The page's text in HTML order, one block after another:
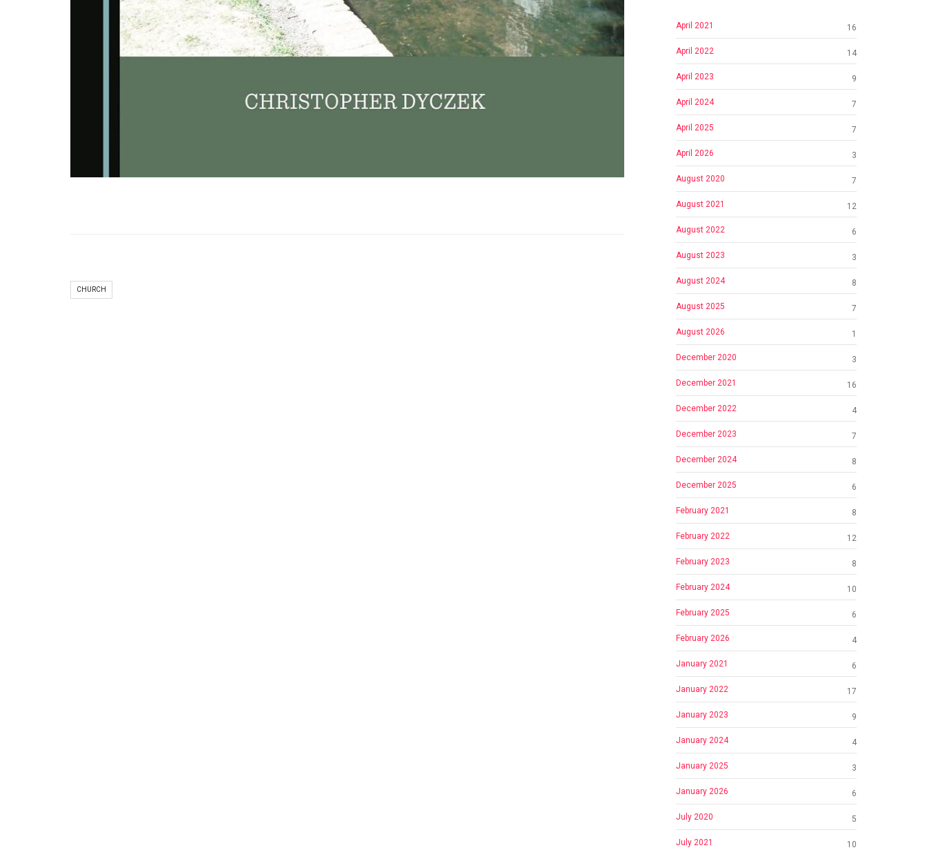
CHURCH
April 2021 16
April 2022 14
April 2023 9
April 2024 7
April 2025 7
April 2026 3
August 2020 7
August 2021 12
August 2022 6
August 2023 3
August 2024 8
August 2025 7
August 2026 1
December 2020 3
December 2021 16
December 2022 4
December 2023 7
December 2024 8
December 2025 6
February 2021 8
February 2022 12
February 2023 8
February 2024 10
February 2025 6
February 2026 4
January 2021 6
January 2022 17
January 2023 9
January 2024 4
January 2025 3
January 2026 6
July 2020 5
July 2021 10